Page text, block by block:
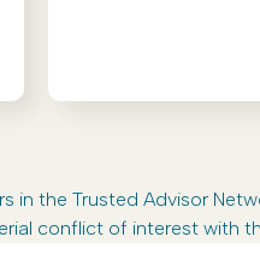
in the Trusted Advisor
conflict of interest with